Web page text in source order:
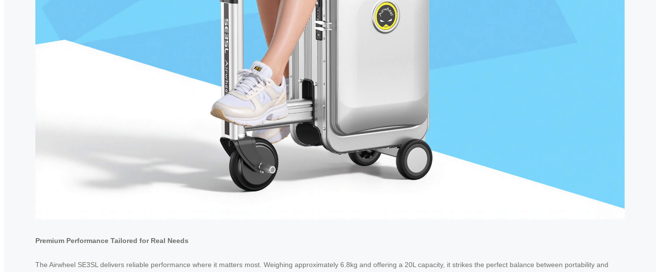
Premium Performance Tailored for Real Needs
The Airwheel SE3SL delivers reliable performance where it matters most. Weighing approximately 6.8kg and offering a 20L capacity, it strikes the perfect balance between portability and